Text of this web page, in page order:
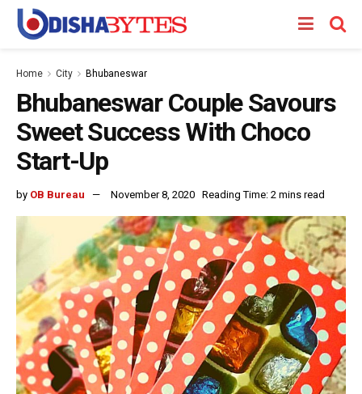
Home City Bhubaneswar
Bhubaneswar Couple Savours
Sweet Success With Choco
Start-Up
by OB Bureau November 8, 2020 Reading Time: 2 mins read